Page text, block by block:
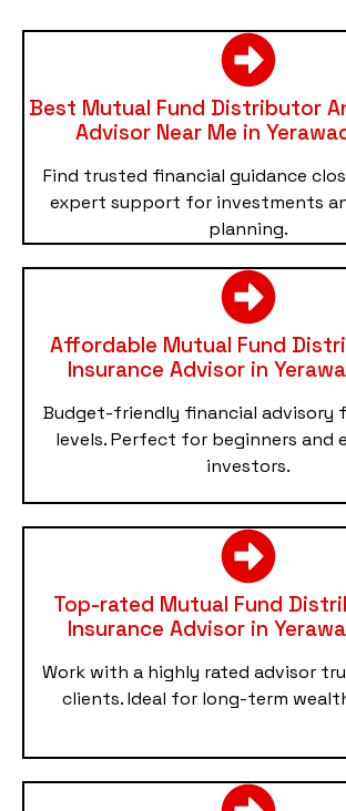
Best Mutual Fund Distributor
Advisor Near Me in
Find trusted financial guidance
expert support for investments
planning.
Affordable Mutual Fund
Insurance Advisor in
Budget-friendly financial advisory
levels. Perfect for beginners and
investors.
Top-rated Mutual Fund
Insurance Advisor in
Work with a highly rated advisor
clients. Ideal for long-term